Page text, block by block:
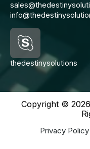
thedestinysolutions
Copyright ©
Privacy Policy